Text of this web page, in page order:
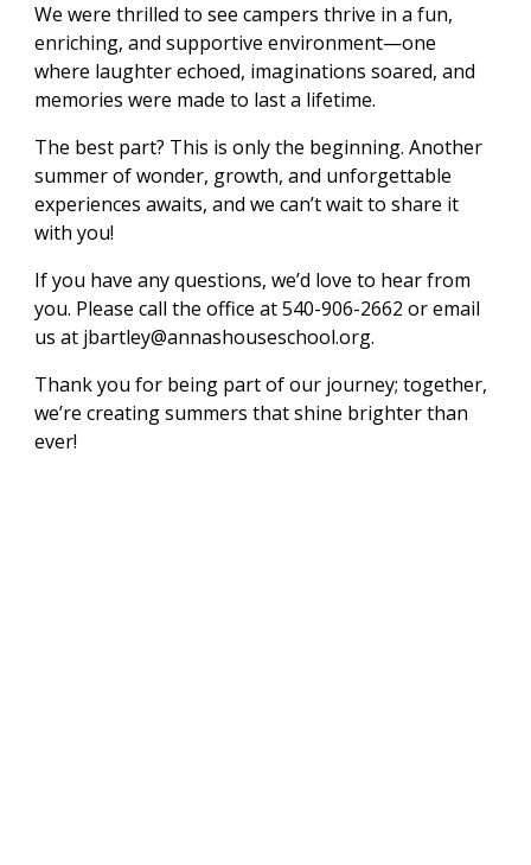
We were thrilled to see campers thrive in a fun,
enriching, and supportive environment—one
where laughter echoed, imaginations soared, and
memories were made to last a lifetime.
The best part? This is only the beginning. Another
summer of wonder, growth, and unforgettable
experiences awaits, and we can’t wait to share it
with you!
If you have any questions, we’d love to hear from
you. Please call the office at 540-906-2662 or email
us at jbartley@annashouseschool.org.
Thank you for being part of our journey; together,
we’re creating summers that shine brighter than
ever!